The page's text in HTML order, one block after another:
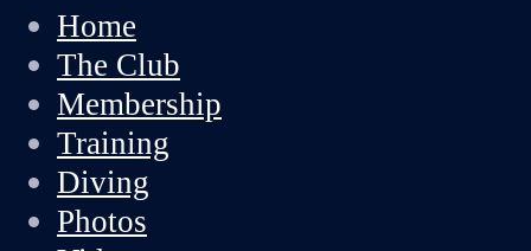
Home
The Club
Membership
Training
Diving
Photos